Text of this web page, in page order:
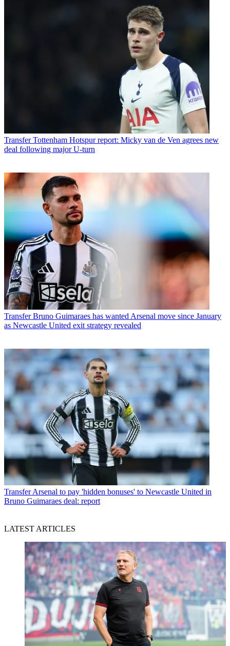
Transfer Tottenham Hotspur report: Micky van de Ven agrees new
deal following major U-turn
Transfer Bruno Guimaraes has wanted Arsenal move since January
as Newcastle United exit strategy revealed
Transfer Arsenal to pay 'hidden bonuses' to Newcastle United in
Bruno Guimaraes deal: report
LATEST ARTICLES